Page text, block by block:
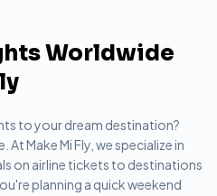
Worldwide
to your dream destination?
Make Mi Fly, we specialize in
on airline tickets to destinations
planning a quick weekend